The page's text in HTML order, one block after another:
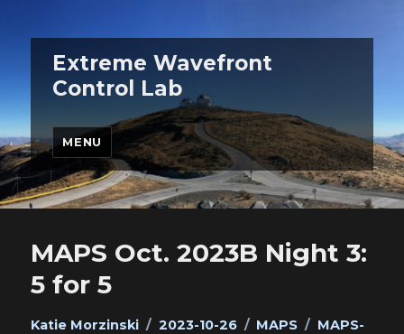
Extreme Wavefront
Control Lab
MENU
MAPS Oct. 2023B Night 3:
5 for 5
Author
Katie Morzinski
Posted
2023-10-26 Categories
MAPS Tags
MAPS-